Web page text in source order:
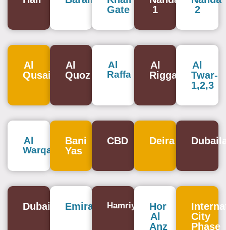
Gate
1
2
Al
Qusais
Al
Quoz
Al
Raffa
Al
Rigga
Al
Twar-
1,2,3
Al
Warqa
Bani
Yas
CBD Deira
DubailandEmiratesHamriya
Hor
Al
Anz
City
Phase